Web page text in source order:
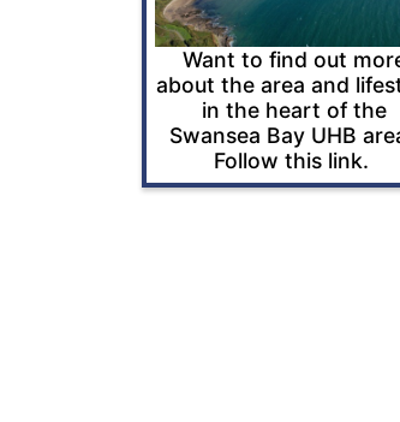
Want to find out
about the area and
in the heart of the
Swansea Bay UHB
Follow this link.